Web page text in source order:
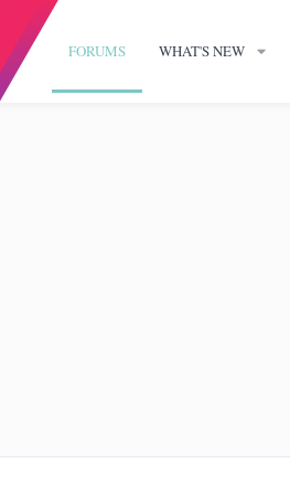
FORUMS WHAT'S NEW